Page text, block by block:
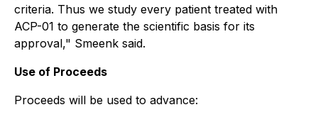
criteria. Thus we study every patient treated with
ACP-01 to generate the scientific basis for its
approval," Smeenk said.
Use of Proceeds
Proceeds will be used to advance: